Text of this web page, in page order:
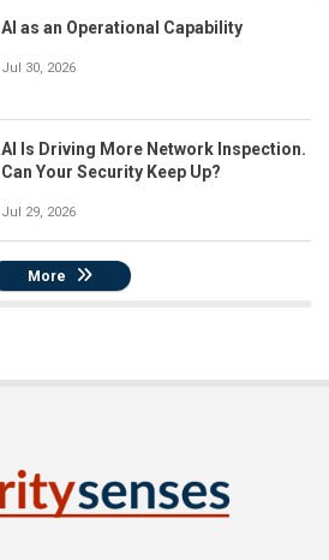
AI as an Operational Capability
Jul 30, 2026
AI Is Driving More Network Inspection.
Can Your Security Keep Up?
Jul 29, 2026
More